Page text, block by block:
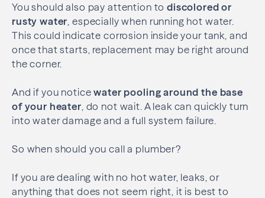
You should also pay attention todiscolored or
rusty water , especially when running hot water.
This could indicate corrosion inside your tank, and
once that starts, replacement may be right around
the corner.
And if you noticewater pooling around the base
of your heater , do not wait. A leak can quickly turn
into water damage and a full system failure.
So when should you call a plumber?
If you are dealing with no hot water, leaks, or
anything that does not seem right, it is best to